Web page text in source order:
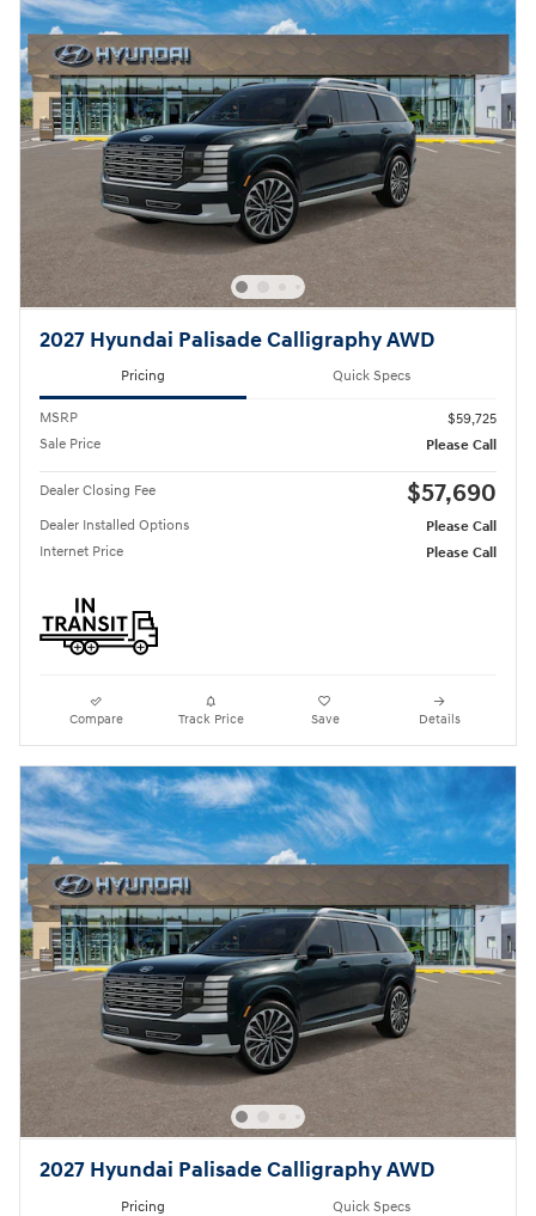
2027 Hyundai Palisade Calligraphy AWD
Pricing Quick Specs
MSRP
$59,725
Sale Price
Please Call
Dealer Closing Fee $57,690
Dealer Installed Options
Please Call
Internet Price
Please Call
Compare Track Price Save Details
2027 Hyundai Palisade Calligraphy AWD
Pricing Quick Specs